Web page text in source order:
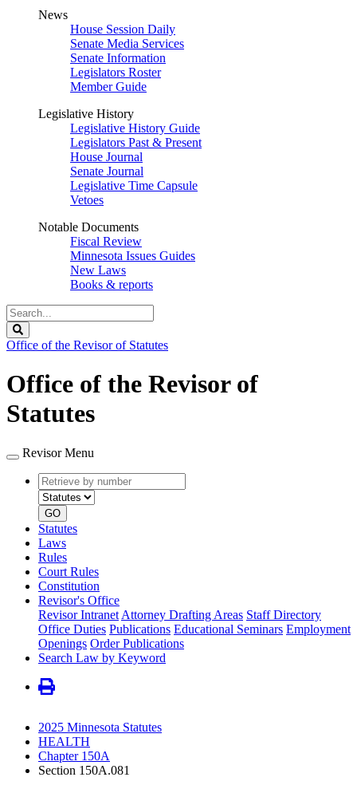
News
House Session Daily
Senate Media Services
Senate Information
Legislators Roster
Member Guide
Legislative History
Legislative History Guide
Legislators Past & Present
House Journal
Senate Journal
Legislative Time Capsule
Vetoes
Notable Documents
Fiscal Review
Minnesota Issues Guides
New Laws
Books & reports
Search
Legislature
Office of the Revisor of Statutes
Office of the Revisor of
Statutes
Revisor Menu
Retrieve
by
number
type
GO
Statutes
Laws
Rules
Court Rules
Constitution
Revisor's Office
Revisor Intranet Attorney Drafting Areas Staff Directory
Office Duties Publications Educational Seminars Employment
Openings Order Publications
Search Law by Keyword
2025 Minnesota Statutes
HEALTH
Chapter 150A
Section 150A.081